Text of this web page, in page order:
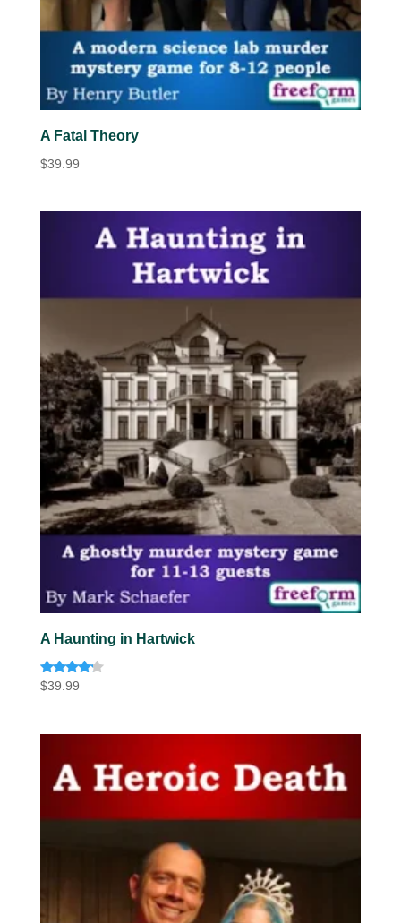
A Fatal Theory
$39.99
A Haunting in Hartwick
Rated
$39.99